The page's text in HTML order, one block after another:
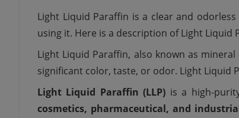
Light Liquid Paraffin is a clear and
using it. Here is a description of Light
Light Liquid Paraffin, also known as
significant color, taste, or odor. Light Liquid
Light Liquid Paraffin (LLP) is a high-
cosmetics, pharmaceutical, and